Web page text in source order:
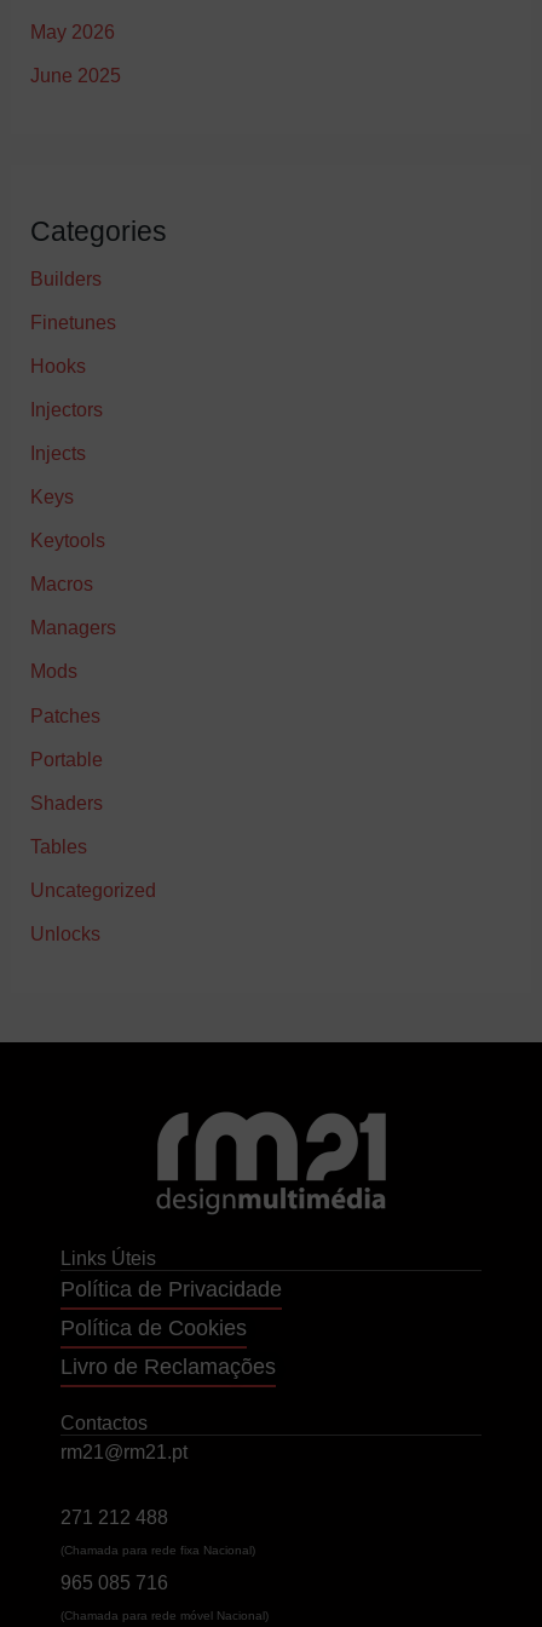
May 2026
June 2025
Categories
Builders
Finetunes
Hooks
Injectors
Injects
Keys
Keytools
Macros
Managers
Mods
Patches
Portable
Shaders
Tables
Uncategorized
Unlocks
Links Úteis
Política de Privacidade
Política de Cookies
Livro de Reclamações
Contactos
rm21@rm21.pt
271 212 488
(Chamada para rede fixa Nacional)
965 085 716
(Chamada para rede móvel Nacional)